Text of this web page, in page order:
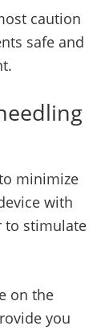
caution
safe and
minimize
with
to stimulate
on the
you